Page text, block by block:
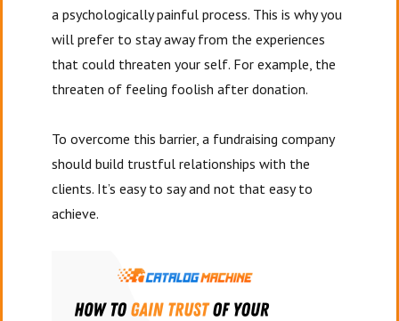
a psychologically painful process. This is why you
will prefer to stay away from the experiences
that could threaten your self. For example, the
threaten of feeling foolish after donation.
To overcome this barrier, a fundraising company
should build trustful relationships with the
clients. It’s easy to say and not that easy to
achieve.